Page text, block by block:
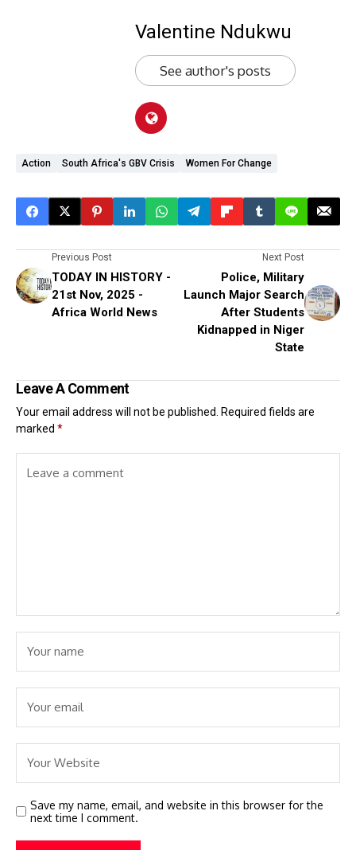
Valentine Ndukwu
See author's posts
Action South Africa's GBV Crisis Women For Change
Previous Post
TODAY IN HISTORY -
21st Nov, 2025 -
Africa World News
Next Post
Police, Military
Launch Major Search
After Students
Kidnapped in Niger
State
Leave A Comment
Your email address will not be published.
Required fields are
marked *
Save my name, email, and website in this browser for the
next time I comment.